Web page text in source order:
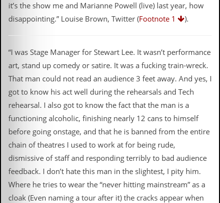
it’s the show me and Marianne Powell (live) last year, how
disappointing.” Louise Brown, Twitter (Footnote 1 ).
“I was Stage Manager for Stewart Lee. It wasn’t performance
art, stand up comedy or satire. It was a fucking train-wreck.
That man could not read an audience 3 feet away. And yes, I
got to know his act well during the rehearsals and Tech
rehearsal. I also got to know the fact that the man is a
functioning alcoholic, finishing nearly 12 cans to himself
before going onstage, and that he is banned from the entire
chain of theatres I used to work at for being rude,
dismissive of staff and responding terribly to bad audience
feedback. I don’t hate this man in the slightest, I pity him.
Where he tries to wear the “never hitting mainstream” as a
cloak (Even naming a tour after it) the cracks appear when